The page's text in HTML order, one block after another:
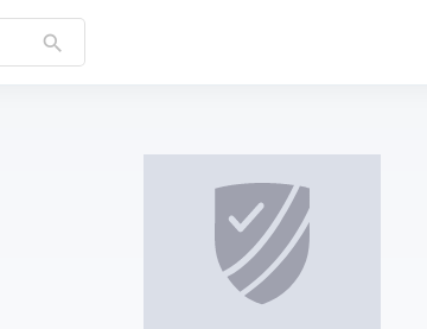
search